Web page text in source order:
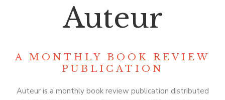
Auteur
A MONTHLY BOOK REVIEW
PUBLICATION
Auteur is a monthly book review publication distributed